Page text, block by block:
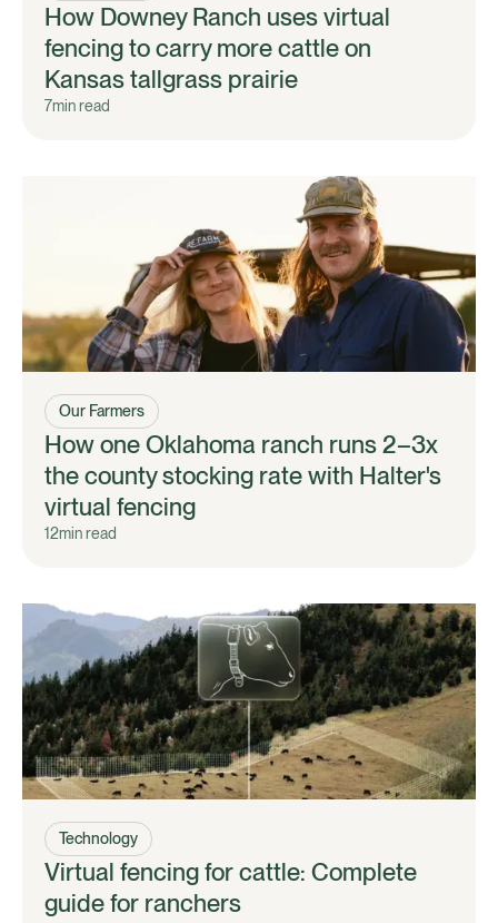
How Downey Ranch uses virtual
fencing to carry more cattle on
Kansas tallgrass prairie
7min read
Our Farmers
How one Oklahoma ranch runs 2–3x
the county stocking rate with Halter's
virtual fencing
12min read
Technology
Virtual fencing for cattle: Complete
guide for ranchers